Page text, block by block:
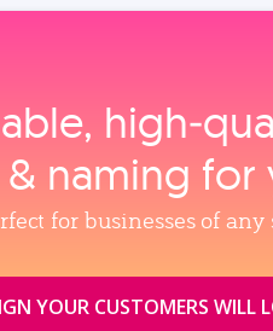
naming for
for businesses of any
YOUR CUSTOMERS WILL